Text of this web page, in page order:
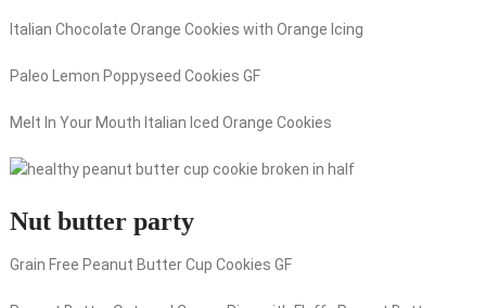
Italian Chocolate Orange Cookies with Orange Icing
Paleo Lemon Poppyseed Cookies GF
Melt In Your Mouth Italian Iced Orange Cookies
Nut butter party
Grain Free Peanut Butter Cup Cookies GF